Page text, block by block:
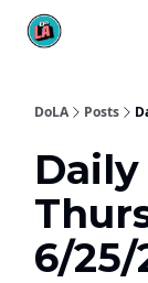
DoLA Posts
6/25/